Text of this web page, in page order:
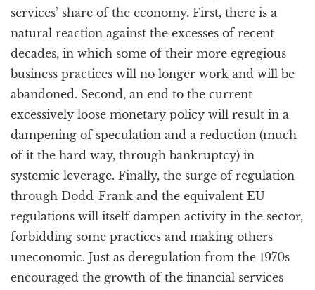
services’ share of the economy. First, there is a
natural reaction against the excesses of recent
decades, in which some of their more egregious
business practices will no longer work and will be
abandoned. Second, an end to the current
excessively loose monetary policy will result in a
dampening of speculation and a reduction (much
of it the hard way, through bankruptcy) in
systemic leverage. Finally, the surge of regulation
through Dodd-Frank and the equivalent EU
regulations will itself dampen activity in the sector,
forbidding some practices and making others
uneconomic. Just as deregulation from the 1970s
encouraged the growth of the financial services